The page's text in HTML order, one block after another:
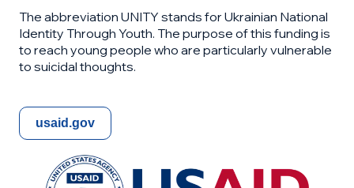
The abbreviation UNITY stands for Ukrainian National
Identity Through Youth. The purpose of this funding is
to reach young people who are particularly vulnerable
to suicidal thoughts.
usaid.gov